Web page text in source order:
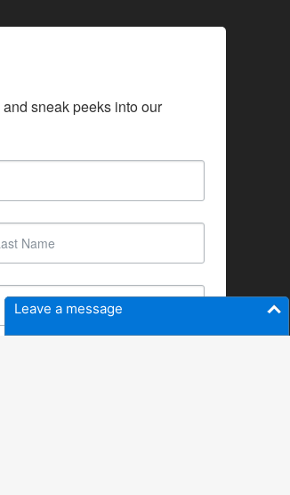
Leave a message
sneak peeks into our